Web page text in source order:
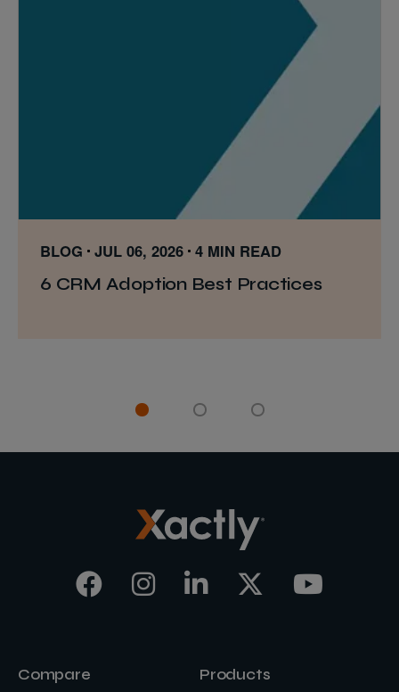
BLOG JUL 06, 2026 4 MIN READ
6 CRM Adoption Best Practices
Compare Products